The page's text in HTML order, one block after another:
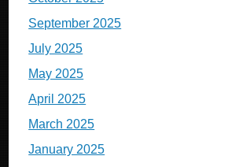
September 2025
July 2025
May 2025
April 2025
March 2025
January 2025